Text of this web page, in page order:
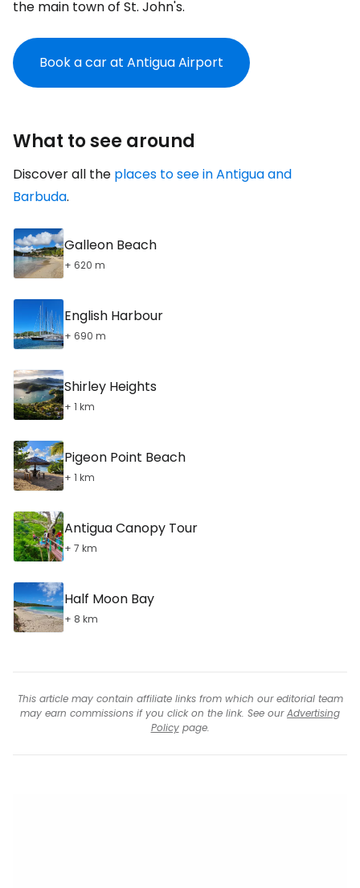
the main town of St. John's.
Book a car at Antigua Airport
What to see around
Discover all the places to see in Antigua and
Barbuda.
Galleon Beach
+ 620 m
English Harbour
+ 690 m
Shirley Heights
+ 1 km
Pigeon Point Beach
+ 1 km
Antigua Canopy Tour
+ 7 km
Half Moon Bay
+ 8 km
This article may contain affiliate links from which our editorial team
may earn commissions if you click on the link. See ourAdvertising
Policypage.